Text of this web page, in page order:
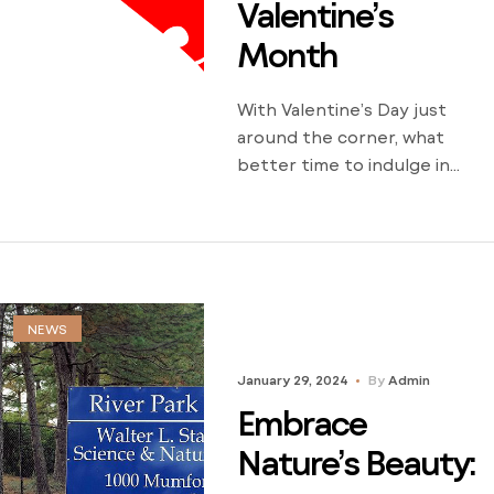
Valentine’s
Month
With Valentine’s Day just
around the corner, what
better time to indulge in
Whether you’re a longtime
many enchanting activities to
celebrate love. Here are
seven romantic things to do
[…]
NEWS
January 29, 2024 ByAdmin
Embrace
Nature’s Beauty: